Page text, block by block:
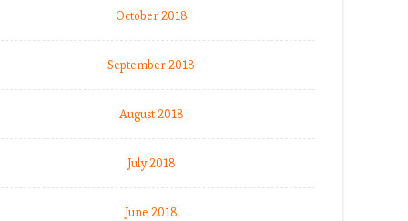
October 2018
September 2018
August 2018
July 2018
June 2018